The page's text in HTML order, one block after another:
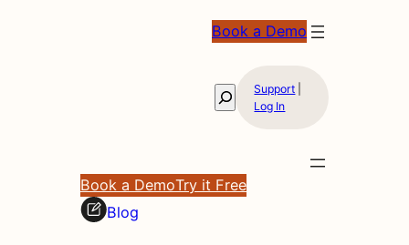
Book a Demo
SearchSupport
Log In
Book a DemoTry it Free
Blog